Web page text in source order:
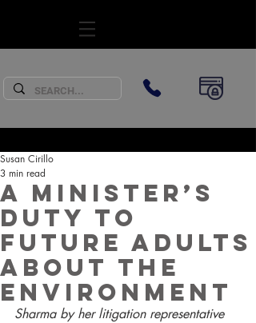
A Minister’s
duty to
future adults
about the
environment
Susan Cirillo
3 min read
Sharma by her litigation representative